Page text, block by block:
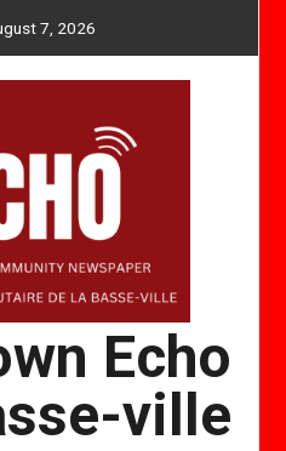
7, 2026
Echo
ville